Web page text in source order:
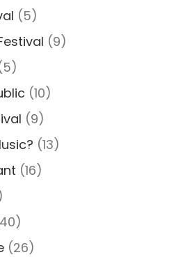
(5)
(9)
(10)
(9)
(13)
(16)
(26)